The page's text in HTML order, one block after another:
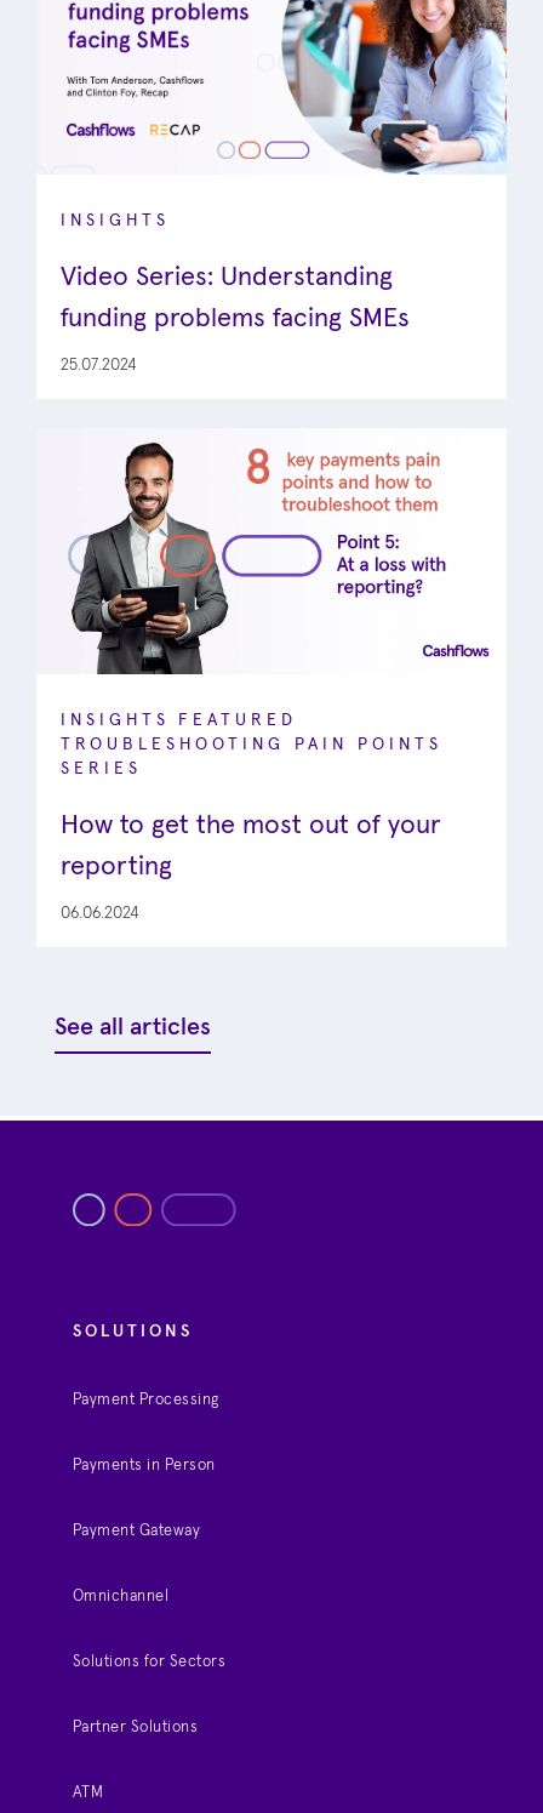
INSIGHTS
Video Series: Understanding
funding problems facing SMEs
25.07.2024
INSIGHTS
FEATURED
TROUBLESHOOTING PAIN POINTS
SERIES
How to get the most out of your
reporting
06.06.2024
See all articles
SOLUTIONS
Payment Processing
Payments in Person
Payment Gateway
Omnichannel
Solutions for Sectors
Partner Solutions
ATM